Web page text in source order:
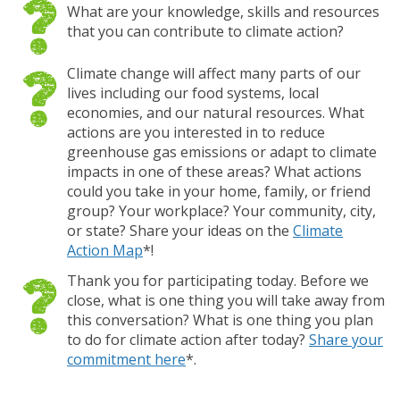
What are your knowledge, skills and resources
that you can contribute to climate action?
Climate change will affect many parts of our
lives including our food systems, local
economies, and our natural resources. What
actions are you interested in to reduce
greenhouse gas emissions or adapt to climate
impacts in one of these areas? What actions
could you take in your home, family, or friend
group? Your workplace? Your community, city,
or state? Share your ideas on the Climate
Action Map*!
Thank you for participating today. Before we
close, what is one thing you will take away from
this conversation? What is one thing you plan
to do for climate action after today? Share your
commitment here*.